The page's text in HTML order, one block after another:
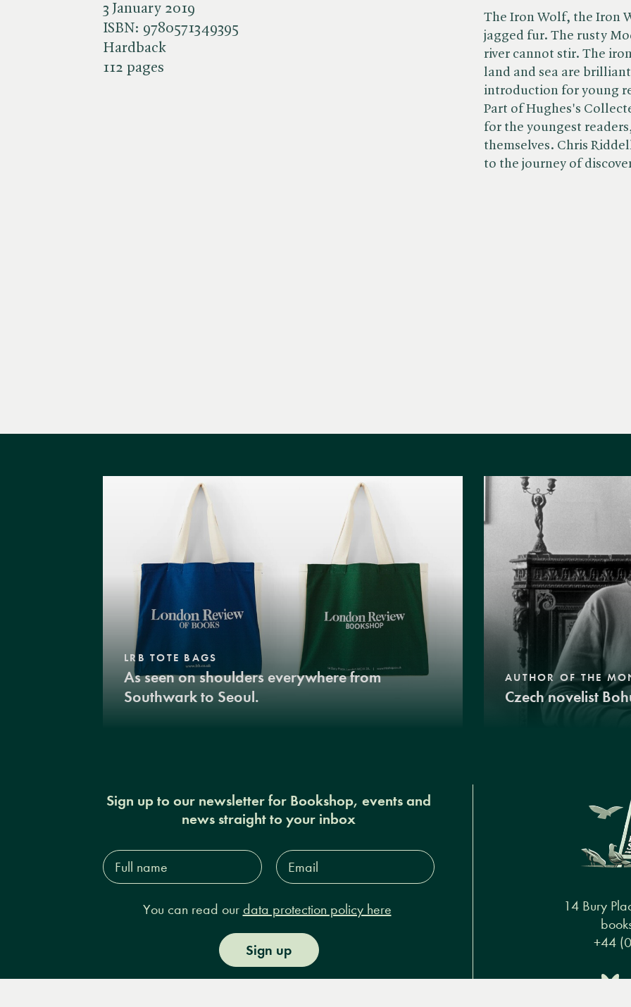
3 January 2019
ISBN: 9780571349395
Hardback
112 pages
The Iron Wolf, the Iron
jagged fur. The rusty
river cannot stir. The
land and sea are
introduction for young
Part of Hughes's
for the youngest
themselves. Chris
to the journey of
LRB TOTE BAGS
As seen on shoulders everywhere from
Southwark to Seoul.
AUTHOR OF THE
Czech novelist
Sign up to our newsletter for Bookshop, events and
news straight to your inbox
Full
name*
Email
Address*
You can read our data protection policy here
Sign up
14 Bury
+44